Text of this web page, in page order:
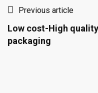
Previous article
Low cost-High quality
packaging